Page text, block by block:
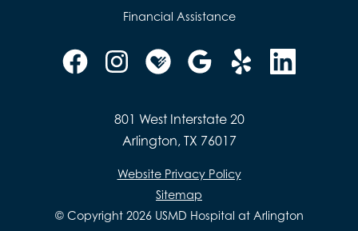
Financial Assistance
801 West Interstate 20
Arlington, TX 76017
Website Privacy Policy
Sitemap
© Copyright 2026 USMD Hospital at Arlington